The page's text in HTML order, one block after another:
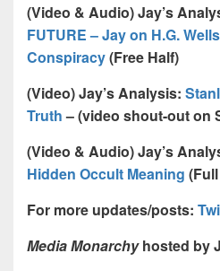
(Video & Audio) Jay’s
FUTURE – Jay on H.G.
Conspiracy(Free Half)
(Video) Jay’s Analysis:
Truth– (video shout-out on
(Video & Audio) Jay’s
Hidden Occult Meaning
For more updates/posts:
Media Monarchyhosted by